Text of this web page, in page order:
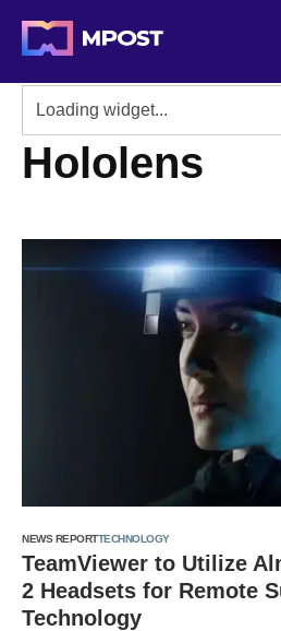
Hololens
NEWS REPORTTECHNOLOGY
TeamViewer to Utilize
2 Headsets for Remote
Technology